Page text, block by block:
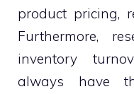
product pricing,
Furthermore,
inventory
always have